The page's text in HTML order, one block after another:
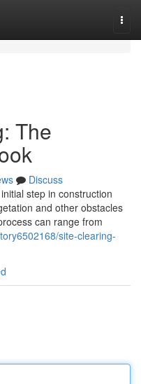
The
Discuss
step in construction
and other obstacles
can range from
site-clearing-